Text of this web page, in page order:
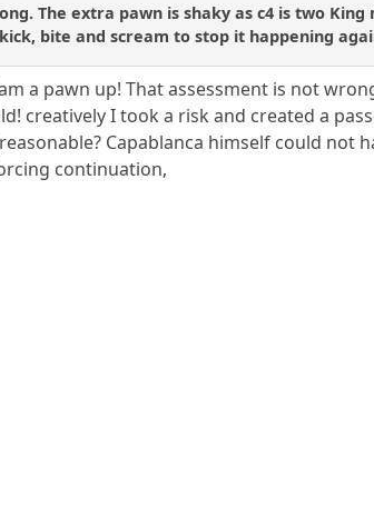
The extra pawn is shaky as c4 is two
bite and scream to stop it happening
a pawn up! That assessment is not
creatively I took a risk and created a
Capablanca himself could
continuation,